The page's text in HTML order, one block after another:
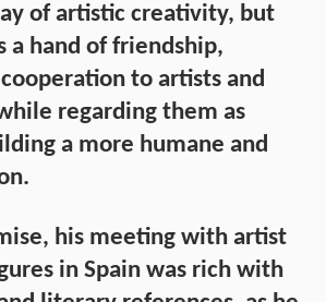
of artistic creativity, but
a hand of friendship,
to artists and
regarding them as
a more humane and
his meeting with artist
in Spain was rich with